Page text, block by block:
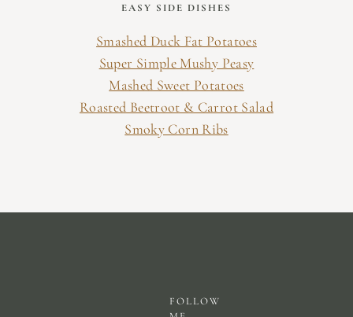
EASY SIDE DISHES
Smashed Duck Fat Potatoes
Super Simple Mushy Peasy
Mashed Sweet Potatoes
Roasted Beetroot & Carrot Salad
Smoky Corn Ribs
FOLLOW